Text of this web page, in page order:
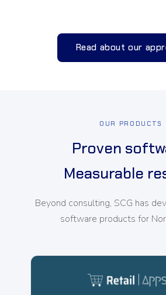
Read about our
OUR PRODUCTS
Proven
Measurable
Beyond consulting, SCG has
software products for